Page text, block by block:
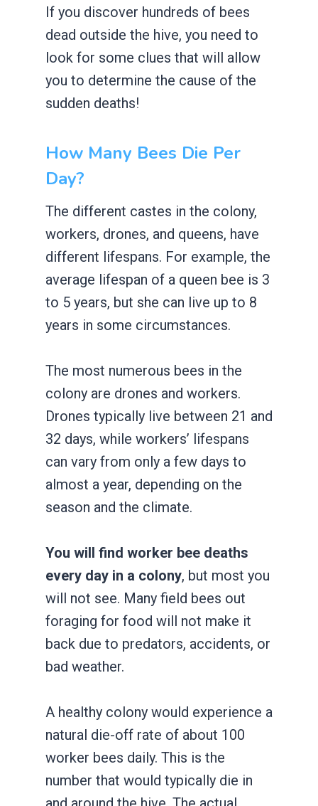
If you discover hundreds of bees
dead outside the hive, you need to
look for some clues that will allow
you to determine the cause of the
sudden deaths!
How Many Bees Die Per
Day?
The different castes in the colony,
workers, drones, and queens, have
different lifespans. For example, the
average lifespan of a queen bee is 3
to 5 years, but she can live up to 8
years in some circumstances.
The most numerous bees in the
colony are drones and workers.
Drones typically live between 21 and
32 days, while workers’ lifespans
can vary from only a few days to
almost a year, depending on the
season and the climate.
You will find worker bee deaths
every day in a colony, but most you
will not see. Many field bees out
foraging for food will not make it
back due to predators, accidents, or
bad weather.
A healthy colony would experience a
natural die-off rate of about 100
worker bees daily. This is the
number that would typically die in